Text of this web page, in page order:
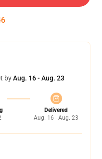
byAug. 16 - Aug. 23
Delivered
Aug. 16 - Aug. 23